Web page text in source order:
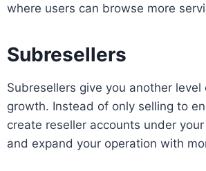
where users can browse more
Subresellers
Subresellers give you another level
growth. Instead of only selling to
create reseller accounts under
and expand your operation with